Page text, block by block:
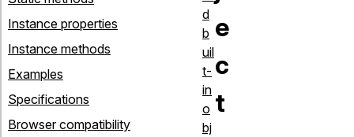
e
c
t
Instance properties
Instance methods
Examples
Specifications
Browser compatibility
d
b
uil
t-
in
o
bj